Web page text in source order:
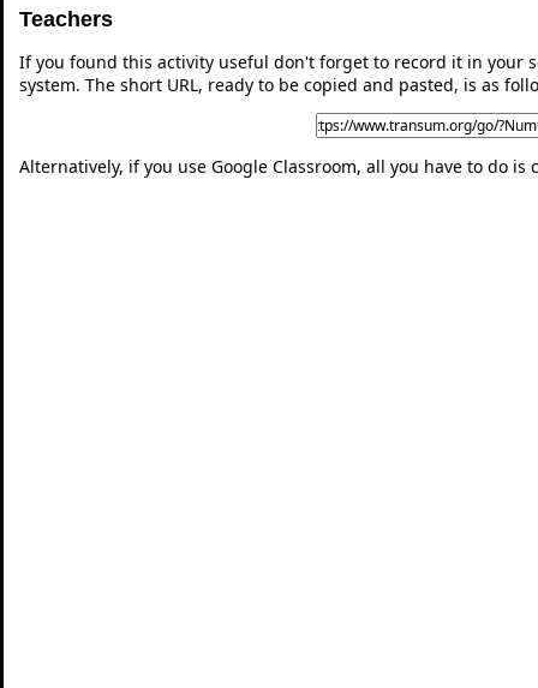
Teachers
If you found this activity useful don't forget to record it in your
system. The short URL, ready to be copied and pasted, is as
Alternatively, if you use Google Classroom, all you have to do is